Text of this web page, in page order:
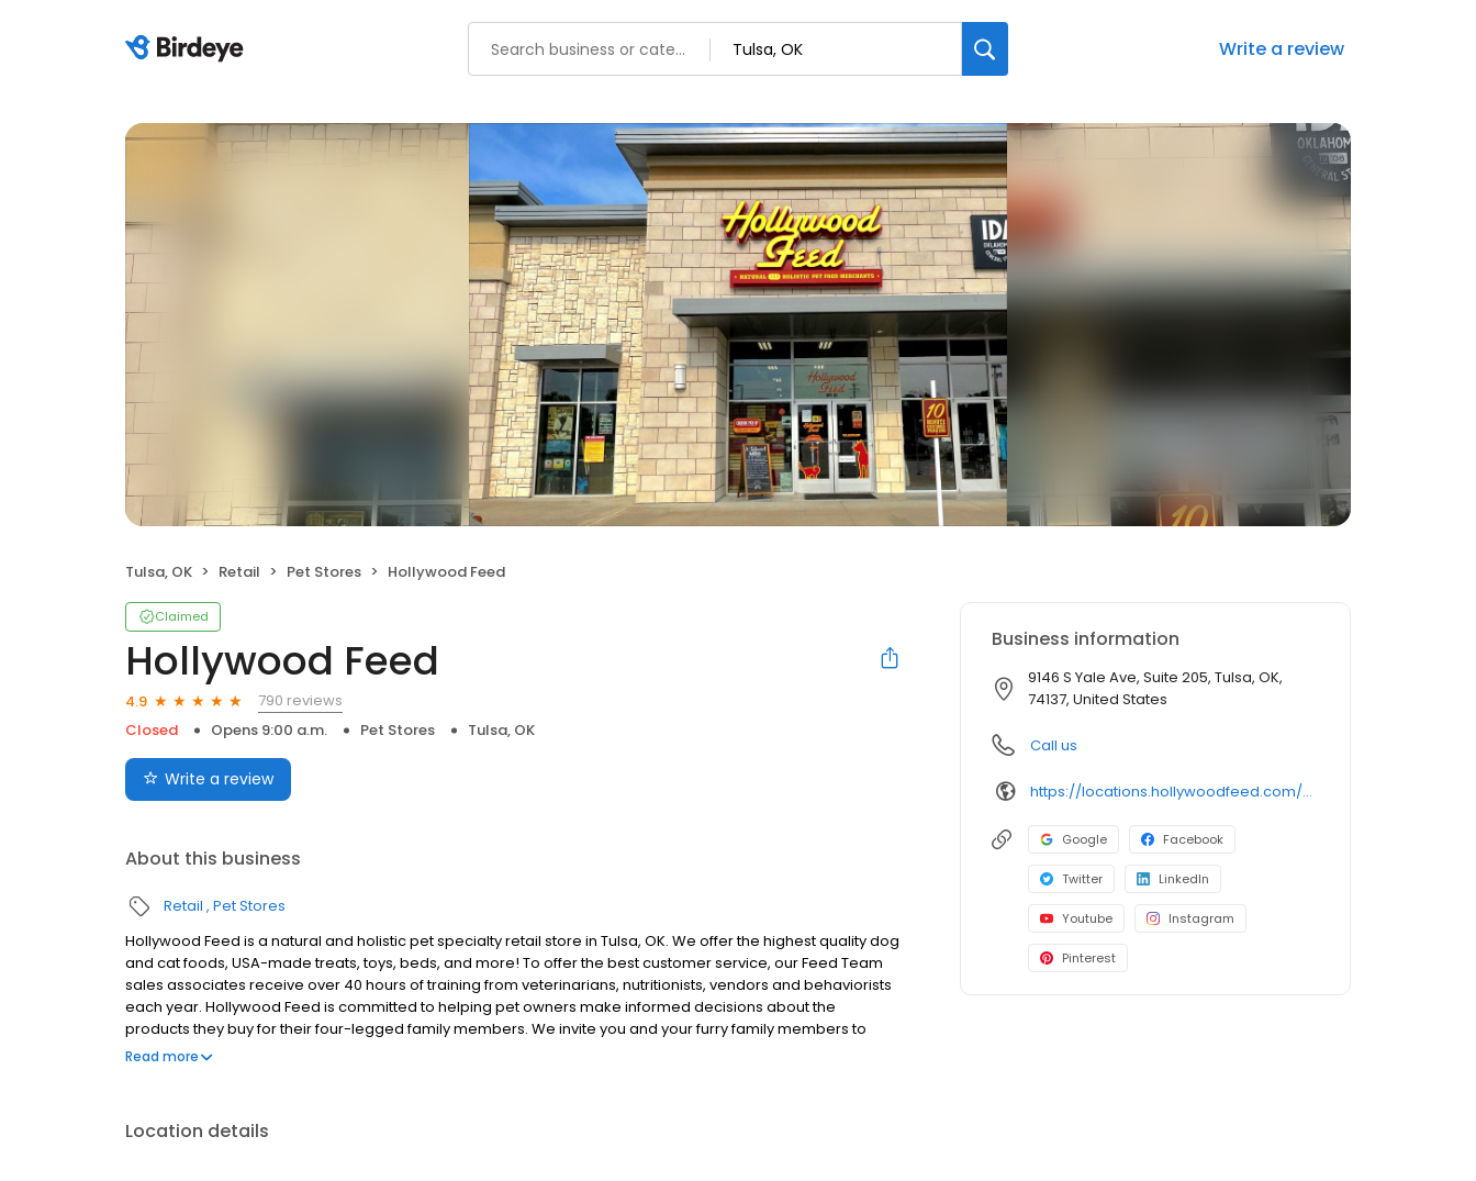
Write a review
Tulsa, OK Retail Pet Stores Hollywood Feed
Claimed
Hollywood Feed
4.9
790 reviews
Closed
Opens 9:00 a.m. Pet Stores Tulsa, OK
Write a review
About this business
Retail Pet Stores
Hollywood Feed is a natural and holistic pet specialty retail store in Tulsa, OK. We offer the highest quality dog
and cat foods, USA-made treats, toys, beds, and more! To offer the best customer service, our Feed Team
sales associates receive over 40 hours of training from veterinarians, nutritionists, vendors and behaviorists
each year. Hollywood Feed is committed to helping pet owners make informed decisions about the
products they buy for their four-legged family members. We invite you and your furry family members to
come see why Hollywood Feed is a different breed of pet supply store.
Read more
Location details
Business information
9146 S Yale Ave, Suite 205, Tulsa, OK,
74137, United States
Call us
https://locations.hollywoodfeed.com/oklahoma/tulsa/9146-s-yale-ave/
Google Facebook
Twitter LinkedIn
Youtube Instagram
Pinterest